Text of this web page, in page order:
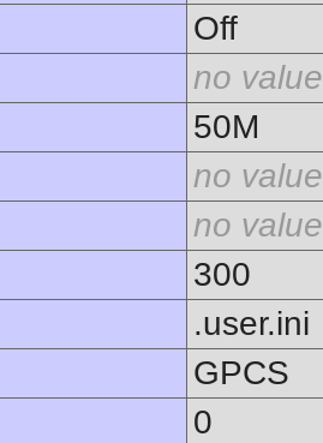
Off
no value
50M
no value
no value
300
.user.ini
GPCS
0